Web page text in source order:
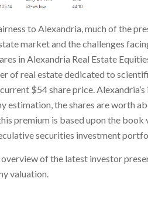
to Alexandria, much of the
market and the challenges
in Alexandria Real Estate
of real estate dedicated to
$54 share price.
estimation, the shares are worth
premium is based upon the
securities investment
of the latest investor
valuation.